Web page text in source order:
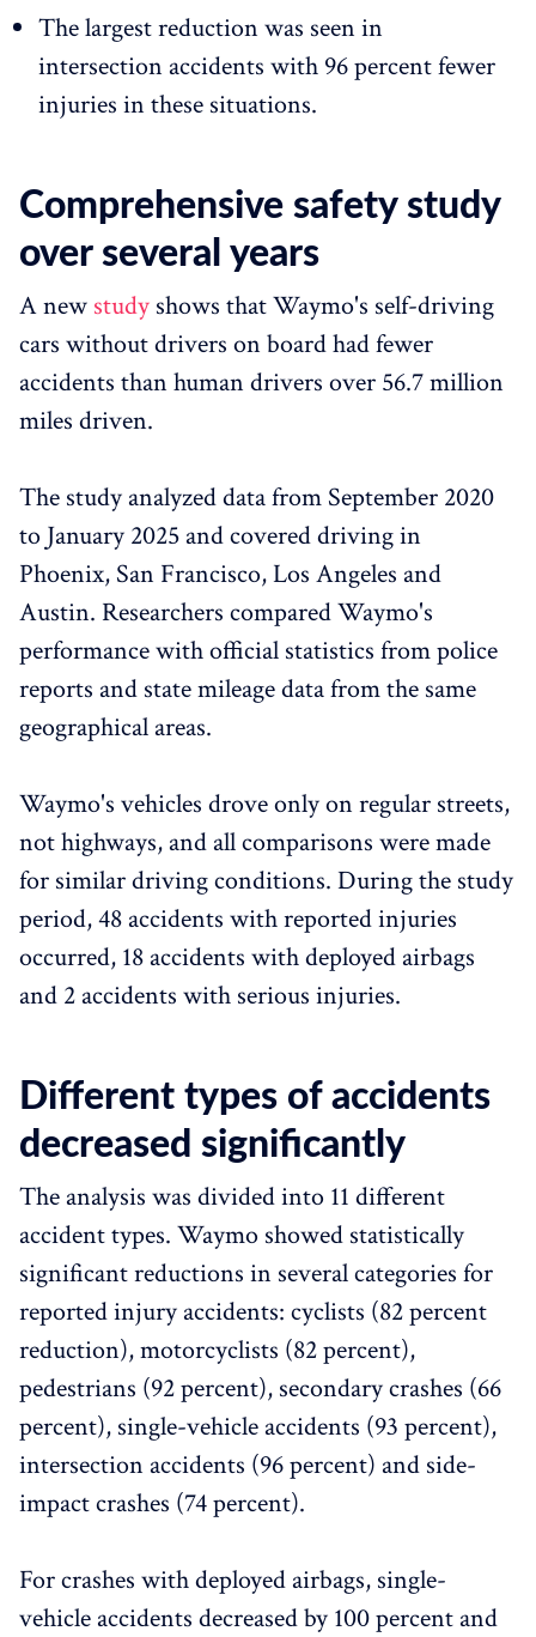
The largest reduction was seen in
intersection accidents with 96 percent fewer
injuries in these situations.
Comprehensive safety study
over several years
A new study shows that Waymo's self-driving
cars without drivers on board had fewer
accidents than human drivers over 56.7 million
miles driven.
The study analyzed data from September 2020
to January 2025 and covered driving in
Phoenix, San Francisco, Los Angeles and
Austin. Researchers compared Waymo's
performance with official statistics from police
reports and state mileage data from the same
geographical areas.
Waymo's vehicles drove only on regular streets,
not highways, and all comparisons were made
for similar driving conditions. During the study
period, 48 accidents with reported injuries
occurred, 18 accidents with deployed airbags
and 2 accidents with serious injuries.
Different types of accidents
decreased significantly
The analysis was divided into 11 different
accident types. Waymo showed statistically
significant reductions in several categories for
reported injury accidents: cyclists (82 percent
reduction), motorcyclists (82 percent),
pedestrians (92 percent), secondary crashes (66
percent), single-vehicle accidents (93 percent),
intersection accidents (96 percent) and side-
impact crashes (74 percent).
For crashes with deployed airbags, single-
vehicle accidents decreased by 100 percent and